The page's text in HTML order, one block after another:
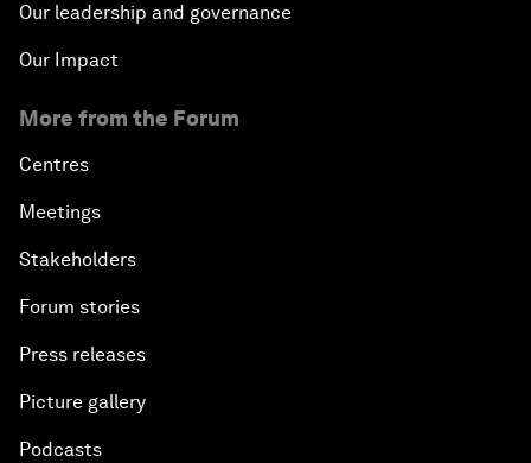
Our leadership and governance
Our Impact
More from the Forum
Centres
Meetings
Stakeholders
Forum stories
Press releases
Picture gallery
Podcasts